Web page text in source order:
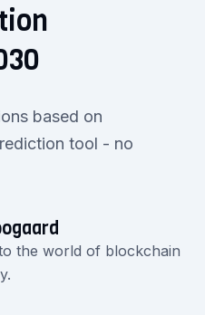
based on
tool - no
the world of blockchain